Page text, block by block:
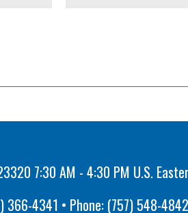
7:30 AM - 4:30 PM U.S.
366-4341 • Phone: (757) 548-4842